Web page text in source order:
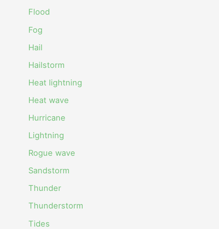
Flood
Fog
Hail
Hailstorm
Heat lightning
Heat wave
Hurricane
Lightning
Rogue wave
Sandstorm
Thunder
Thunderstorm
Tides